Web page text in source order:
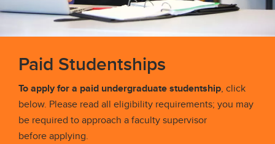
Paid Studentships
To apply for a paid undergraduate studentship, click
below. Please read all eligibility requirements; you may
be required to approach a faculty supervisor
before applying.